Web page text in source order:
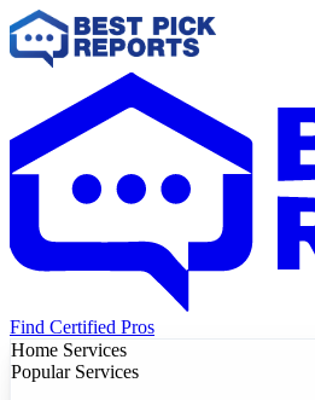
Find Certified Pros
Home Services
Popular Services